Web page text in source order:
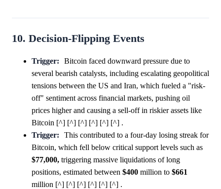
10. Decision-Flipping Events
Trigger:
Bitcoin faced downward pressure due to
several bearish catalysts, including escalating geopolitical
tensions between the US and Iran, which fueled a "risk-
off" sentiment across financial markets, pushing oil
prices higher and causing a sell-off in riskier assets like
Bitcoin [^] [^] [^] [^] [^] [^] .
Trigger:
This contributed to a four-day losing streak for
Bitcoin, which fell below critical support levels such as
$77,000, triggering massive liquidations of long
positions, estimated between $400 million to $661
million [^] [^] [^] [^] [^] [^] .